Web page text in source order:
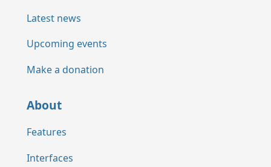
Latest news
Upcoming events
Make a donation
About
Features
Interfaces